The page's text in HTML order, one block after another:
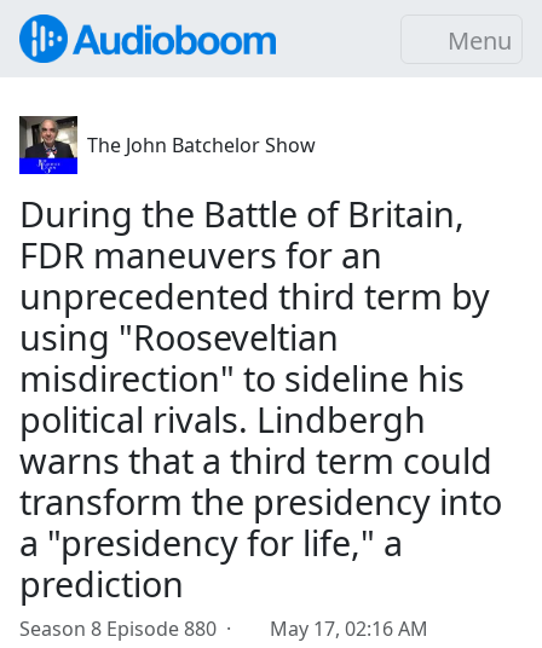
Menu
The John Batchelor Show
During the Battle of Britain,
FDR maneuvers for an
unprecedented third term by
using "Rooseveltian
misdirection" to sideline his
political rivals. Lindbergh
warns that a third term could
transform the presidency into
a "presidency for life," a
prediction
Season 8 Episode 880 · May 17, 02:16 AM